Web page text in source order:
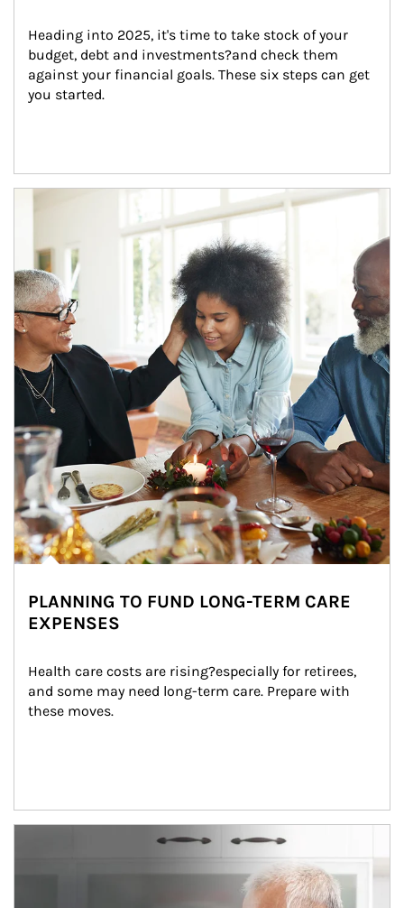
Heading into 2025, it's time to take stock of your
budget, debt and investments?and check them
against your financial goals. These six steps can get
you started.
Article Image
PLANNING TO FUND LONG-TERM CARE
EXPENSES
Health care costs are rising?especially for retirees,
and some may need long-term care. Prepare with
these moves.
man and women in kitchen eating